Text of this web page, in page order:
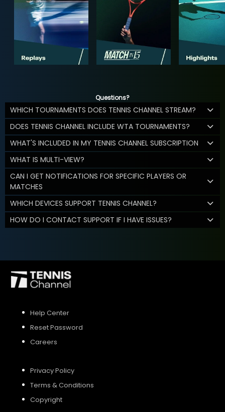
Questions?
WHICH TOURNAMENTS DOES TENNIS CHANNEL STREAM?
DOES TENNIS CHANNEL INCLUDE WTA TOURNAMENTS?
WHAT'S INCLUDED IN MY TENNIS CHANNEL SUBSCRIPTION
WHAT IS MULTI-VIEW?
CAN I GET NOTIFICATIONS FOR SPECIFIC PLAYERS OR
MATCHES
WHICH DEVICES SUPPORT TENNIS CHANNEL?
HOW DO I CONTACT SUPPORT IF I HAVE ISSUES?
Help Center
Reset Password
Careers
Privacy Policy
Terms & Conditions
Copyright